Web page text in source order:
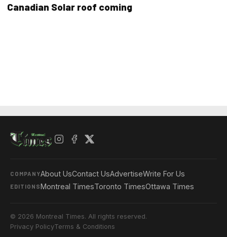
Canadian Solar roof coming
COMPANYAbout UsContact UsAdvertiseWrite For Us
EDITIONSMontreal TimesToronto TimesOttawa Times
© 2026 Montreal Times. All rights reserved.
Privacy PolicyTerms & Conditions